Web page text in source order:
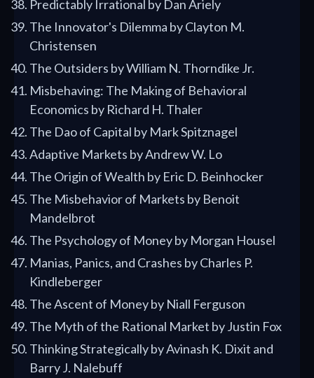
Predictably Irrational by Dan Ariely
The Innovator's Dilemma by Clayton M.
Christensen
The Outsiders by William N. Thorndike Jr.
Misbehaving: The Making of Behavioral
Economics by Richard H. Thaler
The Dao of Capital by Mark Spitznagel
Adaptive Markets by Andrew W. Lo
The Origin of Wealth by Eric D. Beinhocker
The Misbehavior of Markets by Benoit
Mandelbrot
The Psychology of Money by Morgan Housel
Manias, Panics, and Crashes by Charles P.
Kindleberger
The Ascent of Money by Niall Ferguson
The Myth of the Rational Market by Justin Fox
Thinking Strategically by Avinash K. Dixit and
Barry J. Nalebuff